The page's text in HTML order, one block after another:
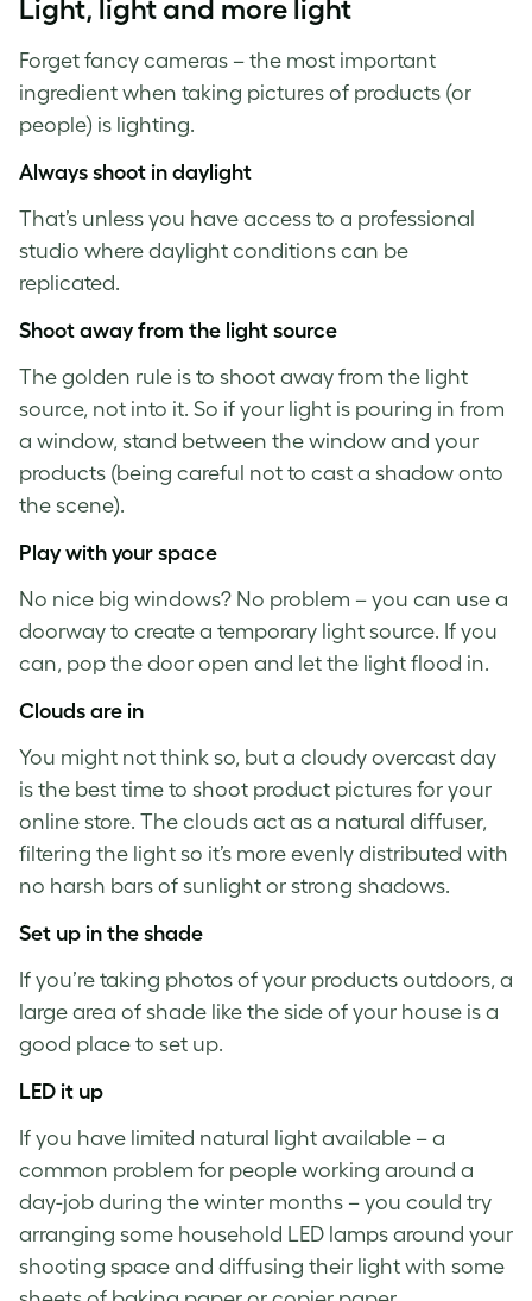
Light, light and more light
Forget fancy cameras – the most important
ingredient when taking pictures of products (or
people) is lighting.
Always shoot in daylight
That’s unless you have access to a professional
studio where daylight conditions can be
replicated.
Shoot away from the light source
The golden rule is to shoot away from the light
source, not into it. So if your light is pouring in from
a window, stand between the window and your
products (being careful not to cast a shadow onto
the scene).
Play with your space
No nice big windows? No problem – you can use a
doorway to create a temporary light source. If you
can, pop the door open and let the light flood in.
Clouds are in
You might not think so, but a cloudy overcast day
is the best time to shoot product pictures for your
online store. The clouds act as a natural diffuser,
filtering the light so it’s more evenly distributed with
no harsh bars of sunlight or strong shadows.
Set up in the shade
If you’re taking photos of your products outdoors, a
large area of shade like the side of your house is a
good place to set up.
LED it up
If you have limited natural light available – a
common problem for people working around a
day-job during the winter months – you could try
arranging some household LED lamps around your
shooting space and diffusing their light with some